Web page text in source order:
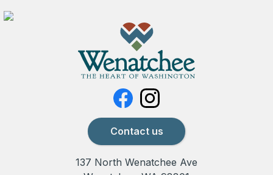
Contact us
137 North Wenatchee Ave